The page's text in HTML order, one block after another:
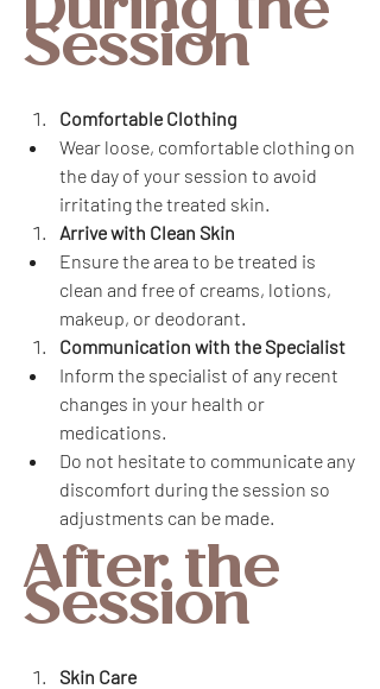
Session
Comfortable Clothing
Wear loose, comfortable clothing on
the day of your session to avoid
irritating the treated skin.
Arrive with Clean Skin
Ensure the area to be treated is
clean and free of creams, lotions,
makeup, or deodorant.
Communication with the Specialist
Inform the specialist of any recent
changes in your health or
medications.
Do not hesitate to communicate any
discomfort during the session so
adjustments can be made.
After the
Session
Skin Care